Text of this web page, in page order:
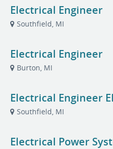
Electrical Engineer
Southfield, MI
Electrical Engineer
Burton, MI
Electrical Engineer
Southfield, MI
Electrical Power